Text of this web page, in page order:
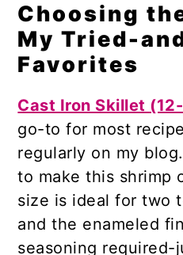
Choosing
My Tried-
Favorites
Cast Iron Skillet
go-to for most
regularly on my
to make this shrimp
size is ideal for two
and the enameled
seasoning required-